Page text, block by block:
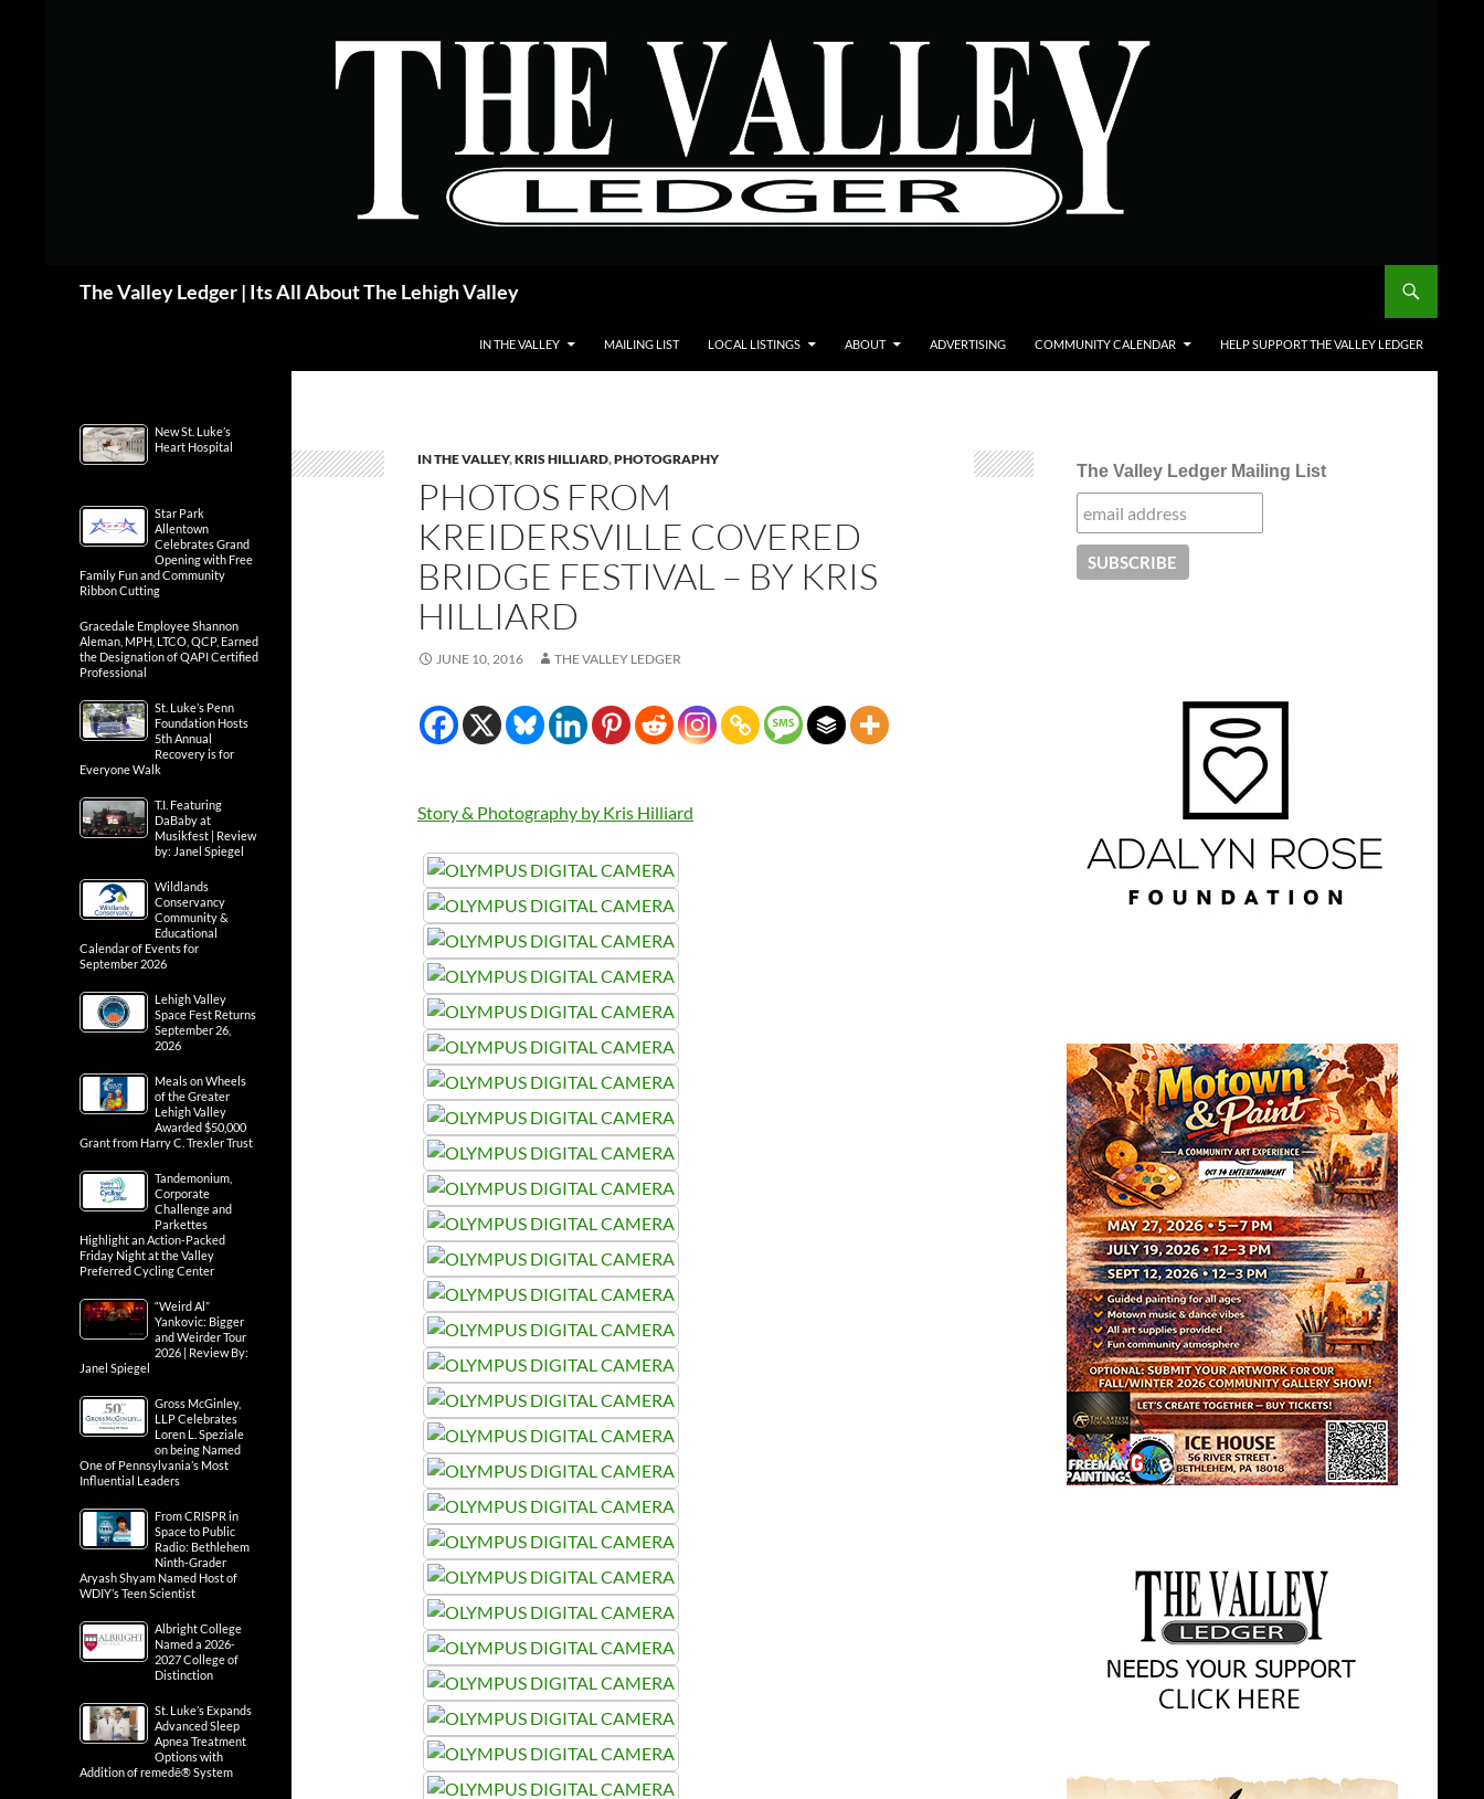
The Valley Ledger | Its All About The Lehigh Valley
IN THE VALLEY MAILING LIST LOCAL LISTINGS ABOUT ADVERTISING COMMUNITY CALENDAR HELP SUPPORT THE VALLEY LEDGER
IN THE VALLEY,KRIS HILLIARD,PHOTOGRAPHY
PHOTOS FROM
KREIDERSVILLE COVERED
BRIDGE FESTIVAL – BY KRIS
HILLIARD
JUNE 10, 2016 THE VALLEY LEDGER
Story & Photography by Kris Hilliard
The Valley Ledger Mailing List
New St. Luke’s
Heart Hospital
Star Park
Allentown
Celebrates Grand
Opening with Free
Family Fun and Community
Ribbon Cutting
Gracedale Employee Shannon
Aleman, MPH, LTCO, QCP, Earned
the Designation of QAPI Certified
Professional
St. Luke’s Penn
Foundation Hosts
5th Annual
Recovery is for
Everyone Walk
T.I. Featuring
DaBaby at
Musikfest | Review
by: Janel Spiegel
Wildlands
Conservancy
Community &
Educational
Calendar of Events for
September 2026
Lehigh Valley
Space Fest Returns
September 26,
2026
Meals on Wheels
of the Greater
Lehigh Valley
Awarded $50,000
Grant from Harry C. Trexler Trust
Tandemonium,
Corporate
Challenge and
Parkettes
Highlight an Action-Packed
Friday Night at the Valley
Preferred Cycling Center
“Weird Al”
Yankovic: Bigger
and Weirder Tour
2026 | Review By:
Janel Spiegel
Gross McGinley,
LLP Celebrates
Loren L. Speziale
on being Named
One of Pennsylvania’s Most
Influential Leaders
From CRISPR in
Space to Public
Radio: Bethlehem
Ninth-Grader
Aryash Shyam Named Host of
WDIY’s Teen Scientist
Albright College
Named a 2026-
2027 College of
Distinction
St. Luke’s Expands
Advanced Sleep
Apnea Treatment
Options with
Addition of remedē® System